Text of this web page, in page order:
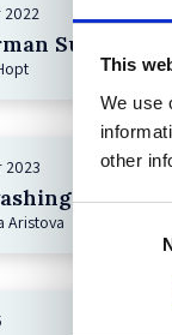
This
We use
other
2022
2023
Aristova